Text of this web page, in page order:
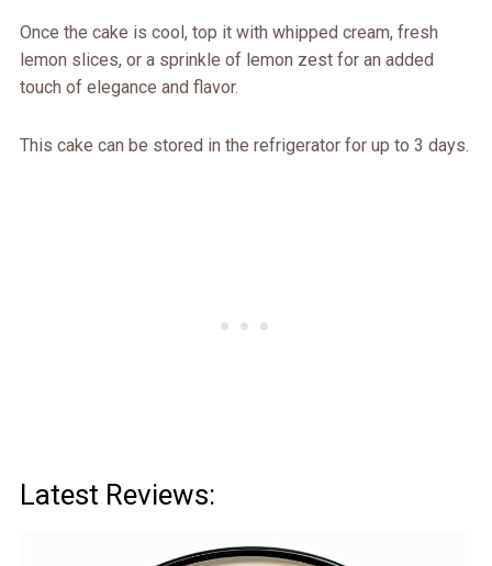
Once the cake is cool, top it with whipped cream, fresh
lemon slices, or a sprinkle of lemon zest for an added
touch of elegance and flavor.
This cake can be stored in the refrigerator for up to 3 days.
Latest Reviews: